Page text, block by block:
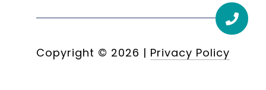
Copyright © 2026 | Privacy Policy